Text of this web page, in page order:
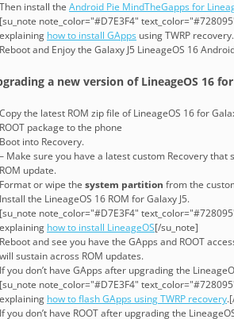
Then install the Android Pie MindTheGapps for
[su_note note_color="#D7E3F4"
explaining how to install GApps using TWRP
Reboot and Enjoy the Galaxy J5 LineageOS 16
a new version of LineageOS 16
Copy the latest ROM zip file of LineageOS 16 for
ROOT package to the phone
Boot into Recovery.
– Make sure you have a latest custom Recovery that
ROM update.
Format or wipe the system partition from the
Install the LineageOS 16 ROM for Galaxy J5.
[su_note note_color="#D7E3F4"
explaining how to install LineageOS[/su_note]
Reboot and see you have the GApps and ROOT
will sustain across ROM updates.
If you don’t have GApps after upgrading the
[su_note note_color="#D7E3F4"
explaining how to flash GApps using TWRP recovery
If you don’t have ROOT after upgrading the